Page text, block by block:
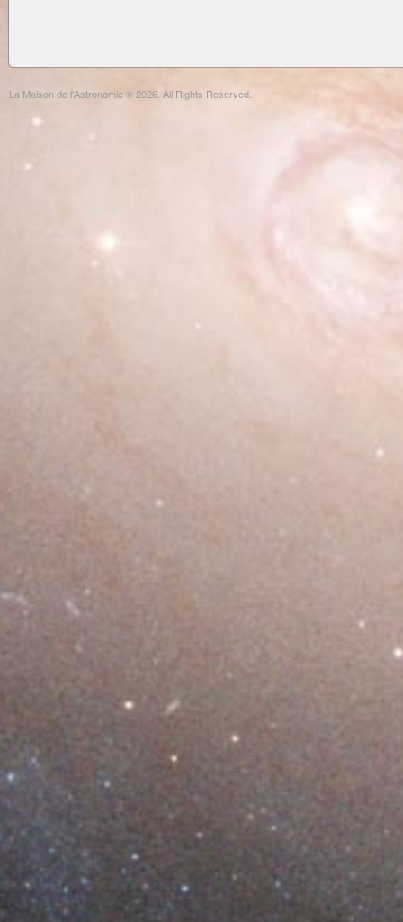
La Maison de l'Astronomie © 2026. All Rights Reserved.